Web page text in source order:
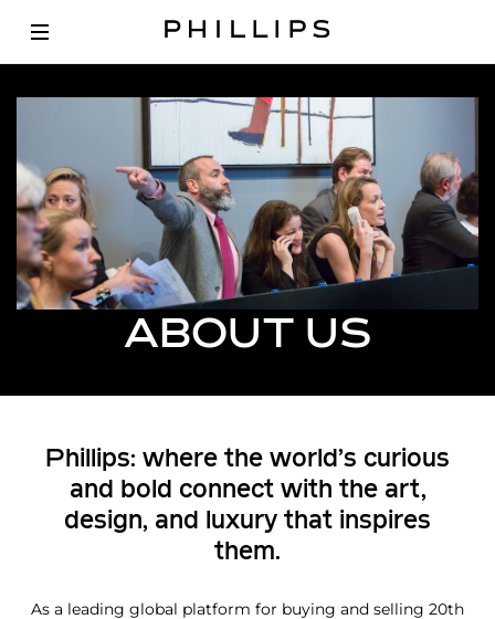
ABOUT US
Phillips: where the world’s curious
and bold connect with the art,
design, and luxury that inspires
them.
As a leading global platform for buying and selling 20th